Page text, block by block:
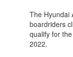
The Hyundai
boardriders
qualify for
2022.